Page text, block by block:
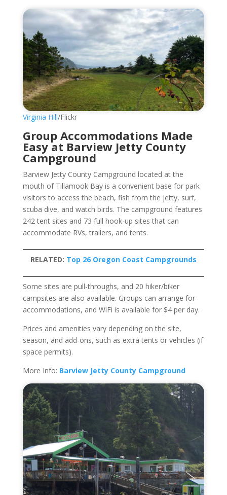
Virginia Hill/Flickr
Group Accommodations Made
Easy at Barview Jetty County
Campground
Barview Jetty County Campground located at the
mouth of Tillamook Bay is a convenient base for park
visitors to access the beach, fish from the jetty, surf,
scuba dive, and watch birds. The campground features
242 tent sites and 73 full hook-up sites that can
accommodate RVs, trailers, and tents.
RELATED: Top 26 Oregon Coast Campgrounds
Some sites are pull-throughs, and 20 hiker/biker
campsites are also available. Groups can arrange for
accommodations, and WiFi is available for $4 per day.
Prices and amenities vary depending on the site,
season, and add-ons, such as extra tents or vehicles (if
space permits).
More Info: Barview Jetty County Campground